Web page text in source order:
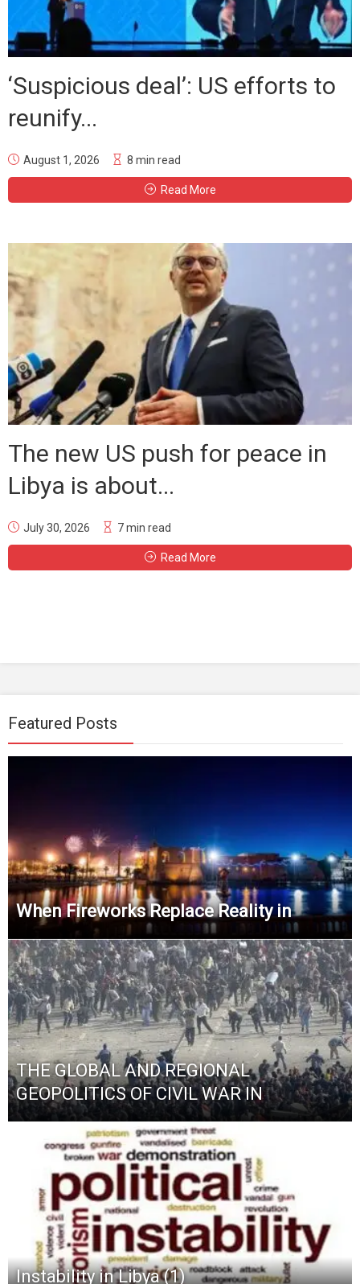
‘Suspicious deal’: US efforts to
reunify...
August 1, 2026 8 min read
Read More
The new US push for peace in
Libya is about...
July 30, 2026 7 min read
Read More
Featured Posts
When Fireworks Replace Reality in
THE GLOBAL AND REGIONAL
GEOPOLITICS OF CIVIL WAR IN
Instability in Libya (1)